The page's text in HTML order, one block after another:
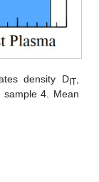
density DIT,
sample 4. Mean